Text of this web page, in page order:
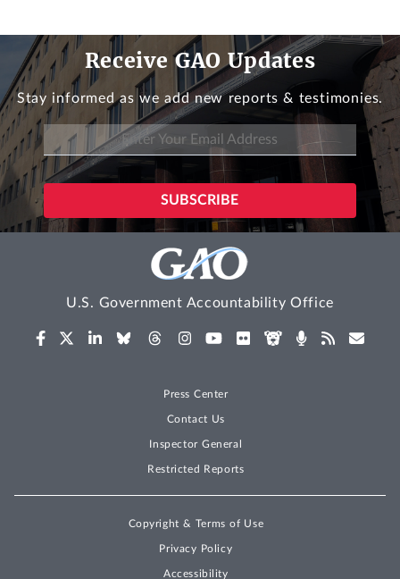
Receive GAO Updates
Stay informed as we add new reports & testimonies.
U.S. Government Accountability Office
Press Center
Contact Us
Inspector General
Restricted Reports
Copyright & Terms of Use
Privacy Policy
Accessibility